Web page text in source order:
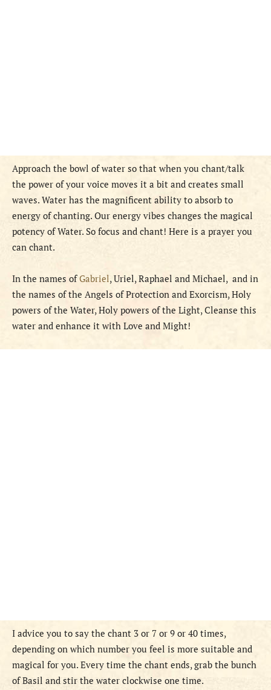
Approach the bowl of water so that when you chant/talk
the power of your voice moves it a bit and creates small
waves. Water has the magnificent ability to absorb to
energy of chanting. Our energy vibes changes the magical
potency of Water. So focus and chant! Here is a prayer you
can chant.
In the names ofGabriel, Uriel, Raphael and Michael, and in
the names of the Angels of Protection and Exorcism, Holy
powers of the Water, Holy powers of the Light, Cleanse this
water and enhance it with Love and Might!
I advice you to say the chant 3 or 7 or 9 or 40 times,
depending on which number you feel is more suitable and
magical for you. Every time the chant ends, grab the bunch
of Basil and stir the water clockwise one time.